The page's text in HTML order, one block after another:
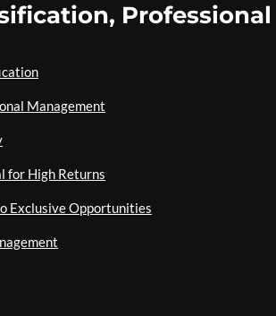
Management
for High Returns
Exclusive Opportunities